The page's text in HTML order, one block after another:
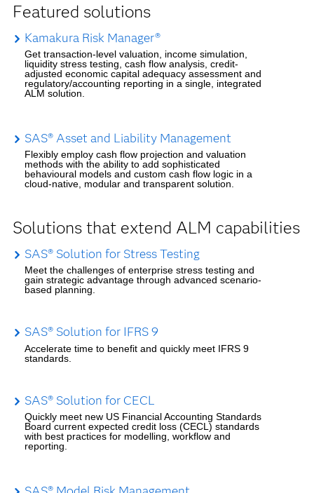
Featured solutions
Kamakura Risk Manager®
Get transaction-level valuation, income simulation,
liquidity stress testing, cash flow analysis, credit-
adjusted economic capital adequacy assessment and
regulatory/accounting reporting in a single, integrated
ALM solution.
SAS® Asset and Liability Management
Flexibly employ cash flow projection and valuation
methods with the ability to add sophisticated
behavioural models and custom cash flow logic in a
cloud-native, modular and transparent solution.
Solutions that extend ALM capabilities
SAS® Solution for Stress Testing
Meet the challenges of enterprise stress testing and
gain strategic advantage through advanced scenario-
based planning.
SAS® Solution for IFRS 9
Accelerate time to benefit and quickly meet IFRS 9
standards.
SAS® Solution for CECL
Quickly meet new US Financial Accounting Standards
Board current expected credit loss (CECL) standards
with best practices for modelling, workflow and
reporting.